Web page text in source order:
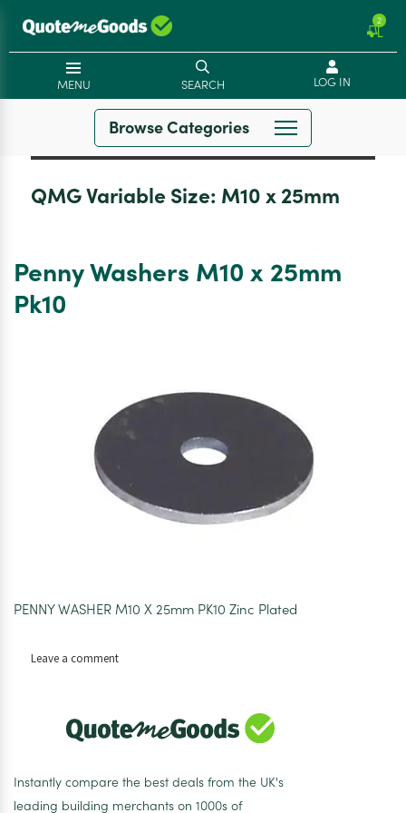
2
MENU SEARCH LOG IN
Browse Categories
QMG Variable Size: M10 x 25mm
Penny Washers M10 x 25mm
Pk10
PENNY WASHER M10 X 25mm PK10 Zinc Plated
Leave a commenton
x
Instantly compare the best deals from the UK's
leading building merchants on 1000s of